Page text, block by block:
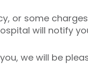
or some
will notify
we will be